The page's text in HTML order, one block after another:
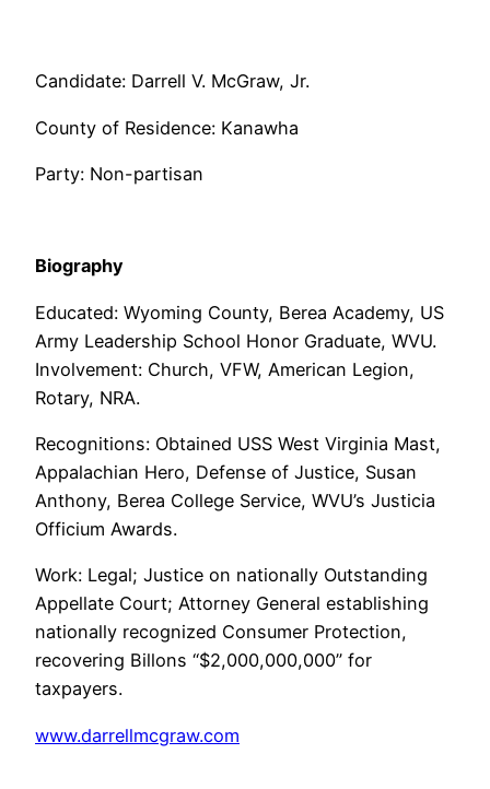
Candidate: Darrell V. McGraw, Jr.
County of Residence: Kanawha
Party: Non-partisan
Biography
Educated: Wyoming County, Berea Academy, US
Army Leadership School Honor Graduate, WVU.
Involvement: Church, VFW, American Legion,
Rotary, NRA.
Recognitions: Obtained USS West Virginia Mast,
Appalachian Hero, Defense of Justice, Susan
Anthony, Berea College Service, WVU’s Justicia
Officium Awards.
Work: Legal; Justice on nationally Outstanding
Appellate Court; Attorney General establishing
nationally recognized Consumer Protection,
recovering Billons “$2,000,000,000” for
taxpayers.
www.darrellmcgraw.com